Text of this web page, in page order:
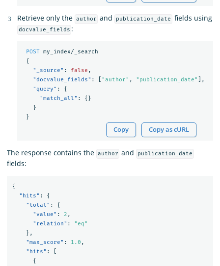
Retrieve only the author and publication_date fields using
docvalue_fields :
POST my_index/_search
{
"_source" : false ,
"docvalue_fields" : "author" , "publication_date"
],
"query" :
{
"match_all" :
{}
}
}
Copy Copy as cURL
The response contains the author and publication_date
fields:
{
"hits" :
{
"total" :
{
"value" : 2 ,
"relation" :
"eq"
},
"max_score" : 1.0 ,
"hits" :
{